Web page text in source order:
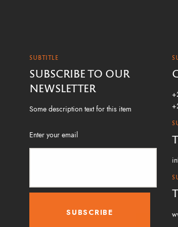
SUBTITLE
SUBSCRIBE TO OUR
NEWSLETTER
Some description text for this item
Enter your email